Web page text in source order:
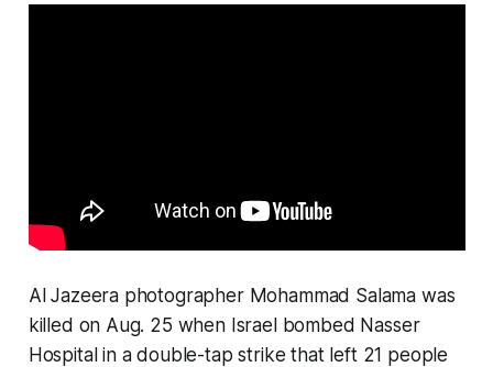
Al Jazeera photographer Mohammad Salama was
killed on Aug. 25 when Israel bombed Nasser
Hospital in a double-tap strike that left 21 people